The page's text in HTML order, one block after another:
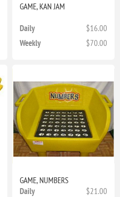
GAME, KAN JAM
Daily
$16.00
Weekly
$70.00
GAME, NUMBERS
Daily
$21.00